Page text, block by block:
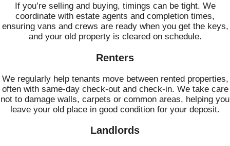
If you’re selling and buying, timings can be tight. We
coordinate with estate agents and completion times,
ensuring vans and crews are ready when you get the keys,
and your old property is cleared on schedule.
Renters
We regularly help tenants move between rented properties,
often with same-day check-out and check-in. We take care
not to damage walls, carpets or common areas, helping you
leave your old place in good condition for your deposit.
Landlords